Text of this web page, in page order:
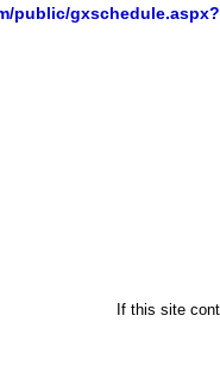
public/
If this site